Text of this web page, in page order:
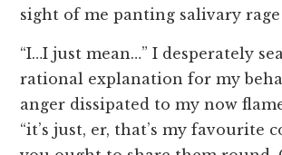
sight of me panting salivary
“I…I just mean…” I desperately
rational explanation for my
anger dissipated to my now
“it’s just, er, that’s my favourite